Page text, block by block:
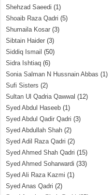
Shehzad Saeedi (1)
Shoaib Raza Qadri (5)
Shumaila Kosar (3)
Sibtain Haider (3)
Siddiq Ismail (50)
Sidra Ishtiaq (6)
Sonia Salman N Hussnain Abbas (1)
Sufi Sisters (2)
Sultan Ul Qadria Qawwal (12)
Syed Abdul Haseeb (1)
Syed Abdul Qadir Qadri (3)
Syed Abdullah Shah (2)
Syed Adil Raza Qadri (2)
Syed Ahmed Shah Qadri (15)
Syed Ahmed Soharwardi (33)
Syed Ali Raza Kazmi (1)
Syed Anas Qadri (2)